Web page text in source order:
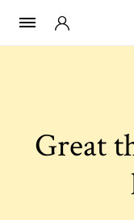
Great